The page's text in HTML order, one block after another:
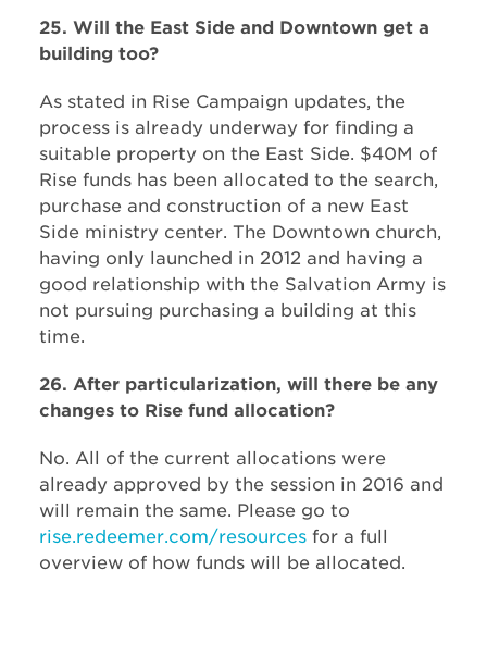
25. Will the East Side and Downtown get a
building too?
As stated in Rise Campaign updates, the
process is already underway for finding a
suitable property on the East Side. $40M of
Rise funds has been allocated to the search,
purchase and construction of a new East
Side ministry center. The Downtown church,
having only launched in 2012 and having a
good relationship with the Salvation Army is
not pursuing purchasing a building at this
time.
26. After particularization, will there be any
changes to Rise fund allocation?
No. All of the current allocations were
already approved by the session in 2016 and
will remain the same. Please go to
rise.redeemer.com/resources for a full
overview of how funds will be allocated.